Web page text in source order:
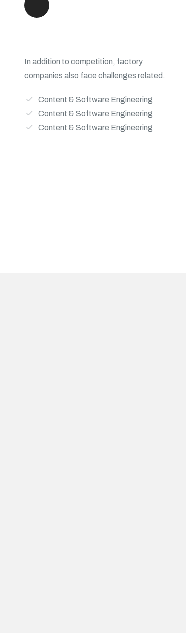
In addition to competition, factory
companies also face challenges related.
Content & Software Engineering
Content & Software Engineering
Content & Software Engineering